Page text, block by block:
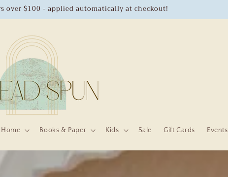
over $100 - applied automatically at checkout!
Home Books & Paper Kids Sale Gift Cards Events